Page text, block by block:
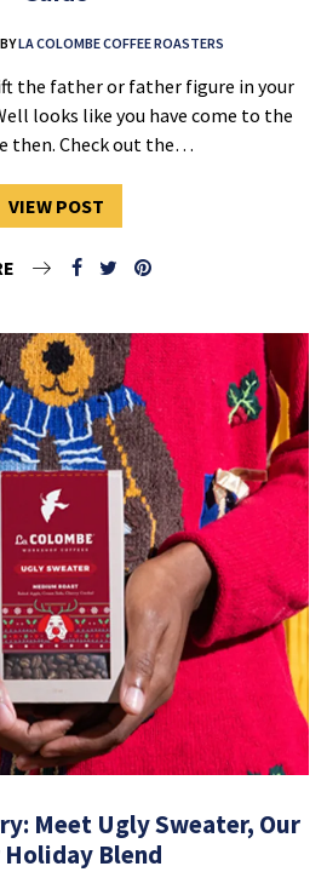
BYLA COLOMBE COFFEE ROASTERS
the father or father figure in your
looks like you have come to the
then. Check out the…
VIEW POST
Meet Ugly Sweater, Our
Holiday Blend